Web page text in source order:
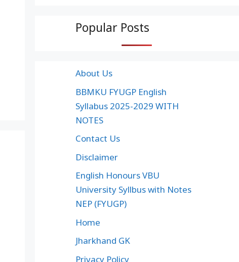
Popular Posts
About Us
BBMKU FYUGP English
Syllabus 2025-2029 WITH
NOTES
Contact Us
Disclaimer
English Honours VBU
University Syllbus with Notes
NEP (FYUGP)
Home
Jharkhand GK
Privacy Policy